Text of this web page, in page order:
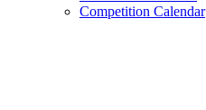
Competition Calendar